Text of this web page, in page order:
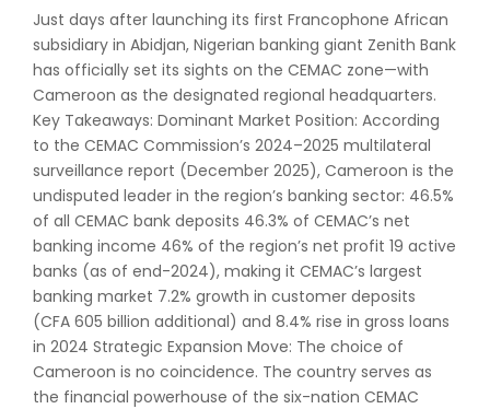
Just days after launching its first Francophone African
subsidiary in Abidjan, Nigerian banking giant Zenith Bank
has officially set its sights on the CEMAC zone—with
Cameroon as the designated regional headquarters.
Key Takeaways: Dominant Market Position: According
to the CEMAC Commission’s 2024–2025 multilateral
surveillance report (December 2025), Cameroon is the
undisputed leader in the region’s banking sector: 46.5%
of all CEMAC bank deposits 46.3% of CEMAC’s net
banking income 46% of the region’s net profit 19 active
banks (as of end-2024), making it CEMAC’s largest
banking market 7.2% growth in customer deposits
(CFA 605 billion additional) and 8.4% rise in gross loans
in 2024 Strategic Expansion Move: The choice of
Cameroon is no coincidence. The country serves as
the financial powerhouse of the six-nation CEMAC